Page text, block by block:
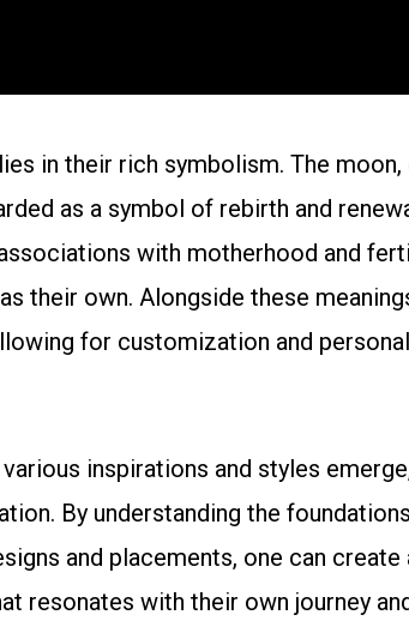
in their rich symbolism. The moon,
as a symbol of rebirth and
with motherhood and
their own. Alongside these
for customization and
inspirations and styles
By understanding the
and placements, one can
resonates with their own journey